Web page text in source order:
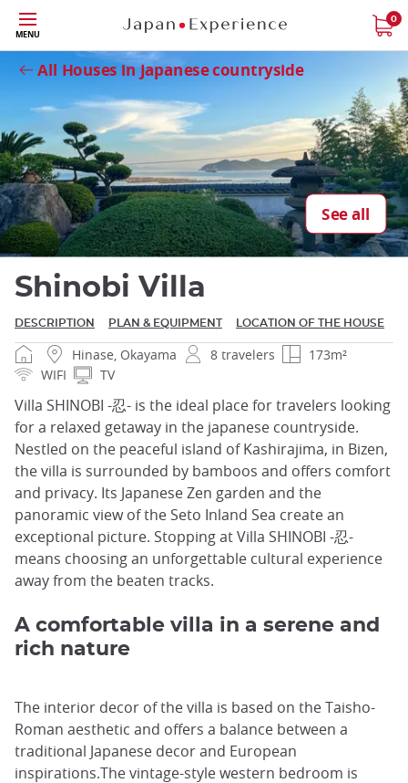
Skip
to
main
content
MENU
0
All Houses in Japanese countryside
See all
Close
Shinobi Villa
DESCRIPTION PLAN & EQUIPMENT LOCATION OF THE HOUSE
Hinase, Okayama 8 travelers
173m²
WIFI
TV
Villa SHINOBI -忍- is the ideal place for travelers looking
for a relaxed getaway in the japanese countryside.
Nestled on the peaceful island of Kashirajima, in Bizen,
the villa is surrounded by bamboos and offers comfort
and privacy. Its Japanese Zen garden and the
panoramic view of the Seto Inland Sea create an
exceptional picture. Stopping at Villa SHINOBI -忍-
means choosing an unforgettable cultural experience
away from the beaten tracks.
A comfortable villa in a serene and
rich nature
The interior decor of the villa is based on the Taisho-
Roman aesthetic and offers a balance between a
traditional Japanese decor and European
inspirations.The vintage-style western bedroom is
Close